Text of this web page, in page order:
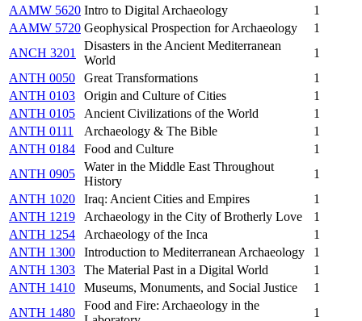
AAMW 5620 Intro to Digital Archaeology
1
AAMW 5720 Geophysical Prospection for Archaeology
1
ANCH 3201
Disasters in the Ancient Mediterranean
World
1
ANTH 0050
Great Transformations
1
ANTH 0103
Origin and Culture of Cities
1
ANTH 0105
Ancient Civilizations of the World
1
ANTH 0111
Archaeology & The Bible
1
ANTH 0184
Food and Culture
1
ANTH 0905
Water in the Middle East Throughout
History
1
ANTH 1020
Iraq: Ancient Cities and Empires
1
ANTH 1219
Archaeology in the City of Brotherly Love
1
ANTH 1254
Archaeology of the Inca
1
ANTH 1300
Introduction to Mediterranean Archaeology
1
ANTH 1303
The Material Past in a Digital World
1
ANTH 1410
Museums, Monuments, and Social Justice
1
ANTH 1480
Food and Fire: Archaeology in the
1